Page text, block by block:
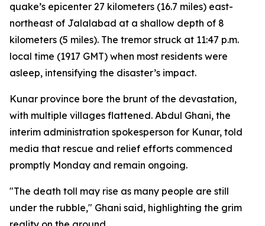
quake’s epicenter 27 kilometers (16.7 miles) east-
northeast of Jalalabad at a shallow depth of 8
kilometers (5 miles). The tremor struck at 11:47 p.m.
local time (1917 GMT) when most residents were
asleep, intensifying the disaster’s impact.
Kunar province bore the brunt of the devastation,
with multiple villages flattened. Abdul Ghani, the
interim administration spokesperson for Kunar, told
media that rescue and relief efforts commenced
promptly Monday and remain ongoing.
"The death toll may rise as many people are still
under the rubble," Ghani said, highlighting the grim